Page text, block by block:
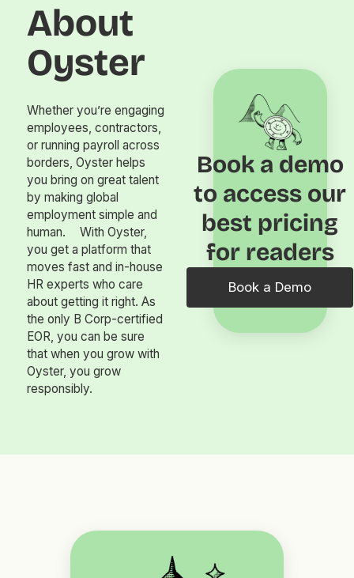
About
Oyster
Whether you’re engaging
employees, contractors,
or running payroll across
borders, Oyster helps
you bring on great talent
by making global
employment simple and
human. With Oyster,
you get a platform that
moves fast and in-house
HR experts who care
about getting it right. As
the only B Corp-certified
EOR, you can be sure
that when you grow with
Oyster, you grow
responsibly.
Book a demo
to access our
best pricing
for readers
Book a Demo